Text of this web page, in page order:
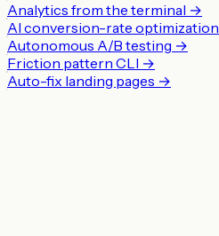
Analytics from the terminal →
AI conversion-rate optimization
Autonomous A/B testing →
Friction pattern CLI →
Auto-fix landing pages →